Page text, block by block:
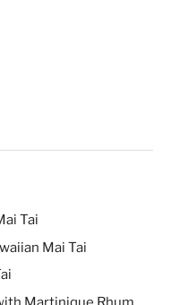
Tai
Mai Tai